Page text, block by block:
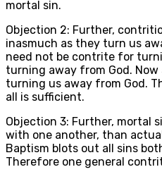
mortal sin.
Objection 2: Further,
inasmuch as they turn us
need not be contrite for
turning away from God.
turning us away from God.
all is sufficient.
Objection 3: Further, mortal
with one another, than
Baptism blots out all sins
Therefore one general